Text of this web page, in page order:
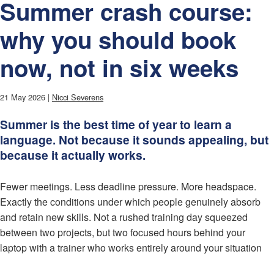
Summer crash course:
why you should book
now, not in six weeks
21 May 2026 | Nicci Severens
Summer is the best time of year to learn a
language. Not because it sounds appealing, but
because it actually works.
Fewer meetings. Less deadline pressure. More headspace.
Exactly the conditions under which people genuinely absorb
and retain new skills. Not a rushed training day squeezed
between two projects, but two focused hours behind your
laptop with a trainer who works entirely around your situation